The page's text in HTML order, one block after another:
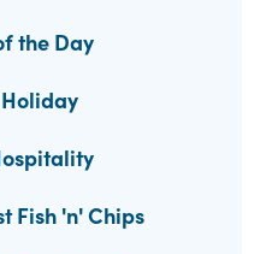
the Day
Fish 'n' Chips